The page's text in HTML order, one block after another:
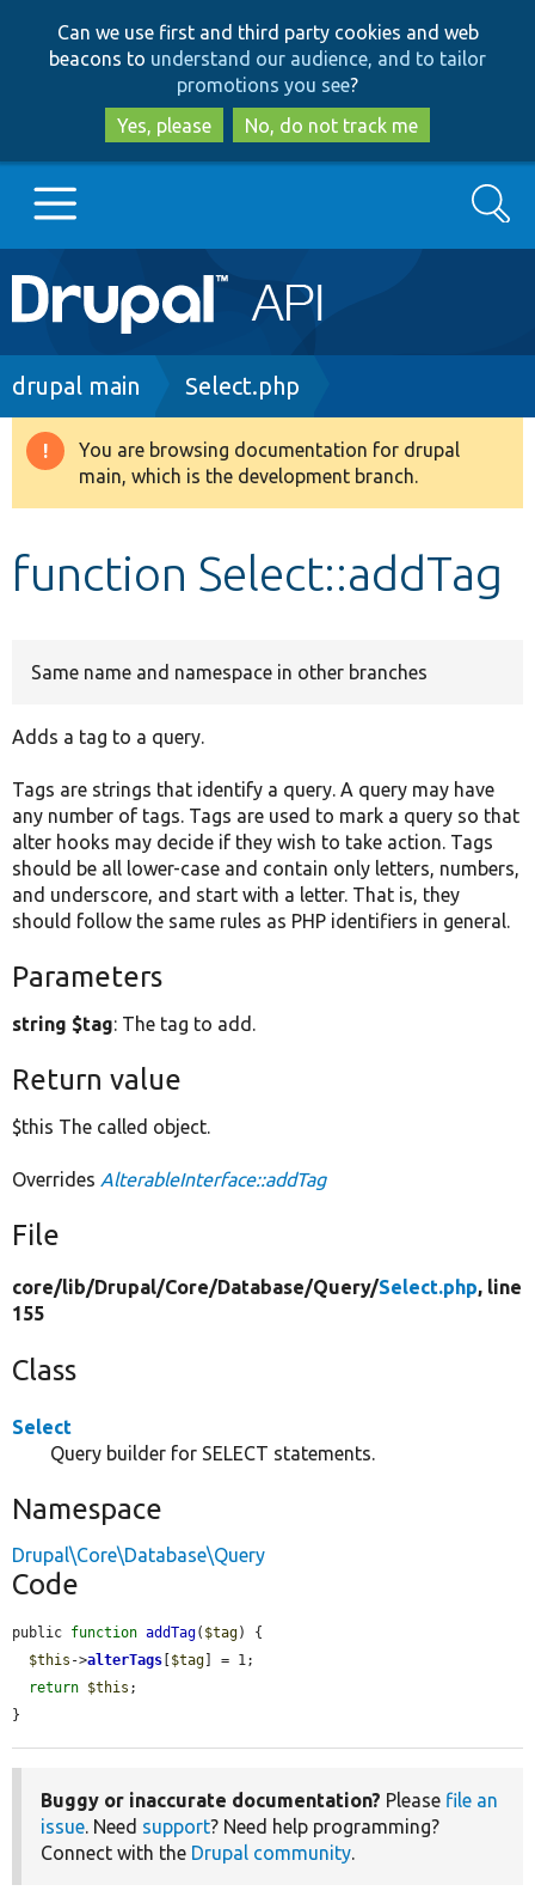
to
main
content
to
search
Can we use first and third party cookies and web
beacons to understand our audience, and to tailor
promotions you see?
Yes, please
No, do not track me
Main
navigation
Go to Drupal.org
Drupal 8+
Search
Breadcrumb
drupal main Select.php
Warning
message
You are browsing documentation for drupal
main, which is the development branch.
function Select::addTag
Same name and namespace in other branches
Adds a tag to a query.
Tags are strings that identify a query. A query may have
any number of tags. Tags are used to mark a query so that
alter hooks may decide if they wish to take action. Tags
should be all lower-case and contain only letters, numbers,
and underscore, and start with a letter. That is, they
should follow the same rules as PHP identifiers in general.
Parameters
string $tag: The tag to add.
Return value
$this The called object.
Overrides AlterableInterface::addTag
File
core/lib/Drupal/Core/Database/Query/Select.php, line
155
Class
Select
Query builder for SELECT statements.
Namespace
Drupal\Core\Database\Query
Code
public function addTag( $tag) {
$this ->alterTags [$tag] = 1;
return $this ;
}
Buggy or inaccurate documentation? Please file an
issue. Need support? Need help programming?
Connect with the Drupal community.